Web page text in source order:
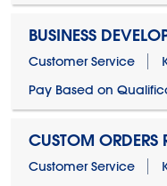
BUSINESS
Customer Service
Pay Based on
CUSTOM ORDERS
Customer Service